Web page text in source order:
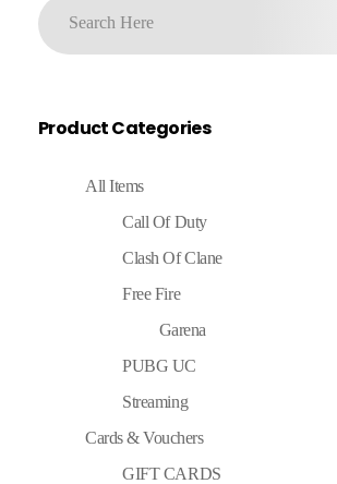
Product Categories
All Items
Call Of Duty
Clash Of Clane
Free Fire
Garena
PUBG UC
Streaming
Cards & Vouchers
GIFT CARDS